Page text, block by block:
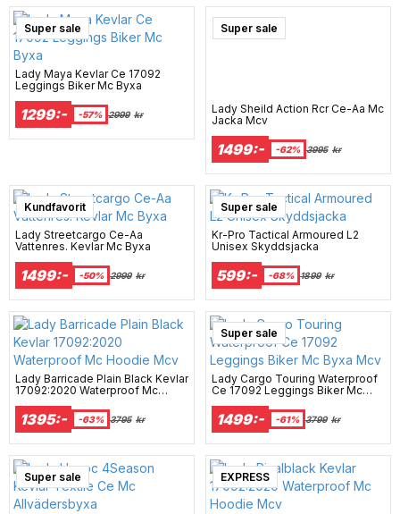
Super sale
Lady Maya Kevlar Ce 17092
Leggings Biker Mc Byxa
1299:- -57% 2999 kr
Super sale
Lady Sheild Action Rcr Ce-Aa Mc
Jacka Mcv
1499:- -62% 3995 kr
Kundfavorit
Lady Streetcargo Ce-Aa
Vattenres. Kevlar Mc Byxa
1499:- -50% 2999 kr
Super sale
Kr-Pro Tactical Armoured L2
Unisex Skyddsjacka
599:- -68% 1899 kr
Lady Barricade Plain Black Kevlar
17092:2020 Waterproof Mc
1395:- -63% 3795 kr
Super sale
Lady Cargo Touring Waterproof
Ce 17092 Leggings Biker Mc
1499:- -61% 3799 kr
Super sale EXPRESS